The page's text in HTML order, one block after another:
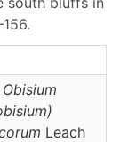
Obisium
Leach